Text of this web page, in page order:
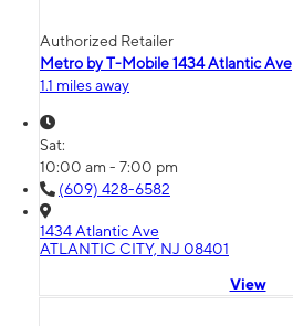
Authorized Retailer
Metro by T-Mobile 1434 Atlantic Ave
1.1 miles away
Sat:
10:00 am - 7:00 pm
(609) 428-6582
1434 Atlantic Ave
ATLANTIC CITY, NJ 08401
View